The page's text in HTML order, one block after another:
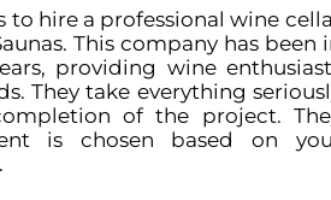
to hire a professional wine
This company has been
providing wine
They take everything
of the project.
is chosen based on